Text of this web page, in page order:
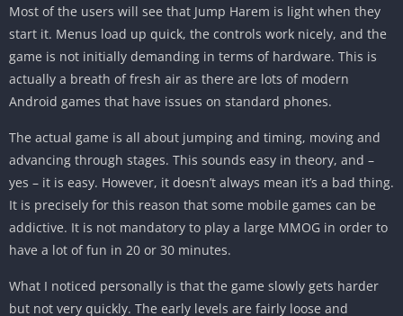
Most of the users will see that Jump Harem is light when they
start it. Menus load up quick, the controls work nicely, and the
game is not initially demanding in terms of hardware. This is
actually a breath of fresh air as there are lots of modern
Android games that have issues on standard phones.
The actual game is all about jumping and timing, moving and
advancing through stages. This sounds easy in theory, and –
yes – it is easy. However, it doesn’t always mean it’s a bad thing.
It is precisely for this reason that some mobile games can be
addictive. It is not mandatory to play a large MMOG in order to
have a lot of fun in 20 or 30 minutes.
What I noticed personally is that the game slowly gets harder
but not very quickly. The early levels are fairly loose and